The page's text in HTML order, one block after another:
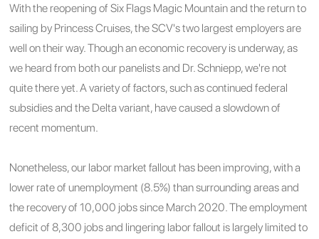
With the reopening of Six Flags Magic Mountain and the return to
sailing by Princess Cruises, the SCV's two largest employers are
well on their way. Though an economic recovery is underway, as
we heard from both our panelists and Dr. Schniepp, we're not
quite there yet. A variety of factors, such as continued federal
subsidies and the Delta variant, have caused a slowdown of
recent momentum.
Nonetheless, our labor market fallout has been improving, with a
lower rate of unemployment (8.5%) than surrounding areas and
the recovery of 10,000 jobs since March 2020. The employment
deficit of 8,300 jobs and lingering labor fallout is largely limited to